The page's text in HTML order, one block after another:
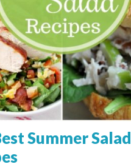
Summer Salad